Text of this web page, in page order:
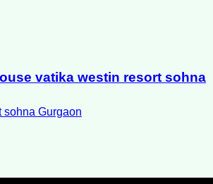
vatika westin resort sohna
sohna Gurgaon